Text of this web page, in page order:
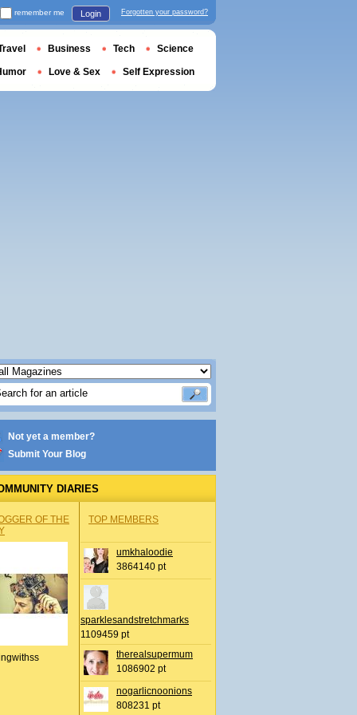
Not yet a member?
Submit Your Blog
DIARIES
OF THE
TOP MEMBERS
umkhaloodie
3864140 pt
sparklesandstretchmarks
1109459 pt
therealsupermum
1086902 pt
nogarlicnoonions
808231 pt
remember me Login Forgotten your password?
Business Tech Science
Love & Sex Self Expression